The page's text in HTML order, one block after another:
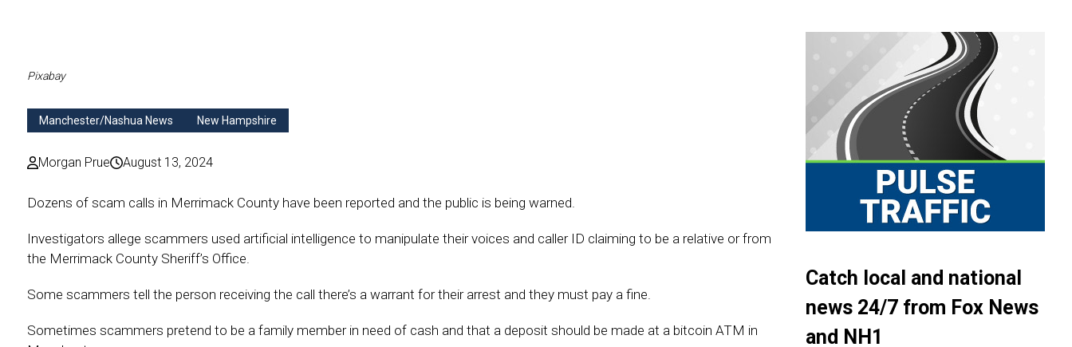
Pixabay
Manchester/Nashua News New Hampshire
Morgan Prue August 13, 2024
Dozens of scam calls in Merrimack County have been reported and the public is being warned.
Investigators allege scammers used artificial intelligence to manipulate their voices and caller ID claiming to be a relative or from
the Merrimack County Sheriff’s Office.
Some scammers tell the person receiving the call there’s a warrant for their arrest and they must pay a fine.
Sometimes scammers pretend to be a family member in need of cash and that a deposit should be made at a bitcoin ATM in
Catch local and national
news 24/7 from Fox News
and NH1